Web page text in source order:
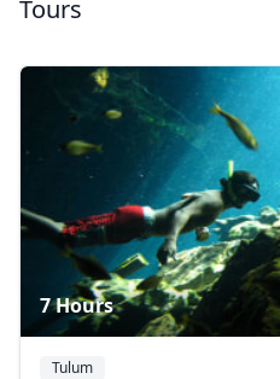
Ecoculture Excursions
42 Photos
Tours
7 Hours
Tulum